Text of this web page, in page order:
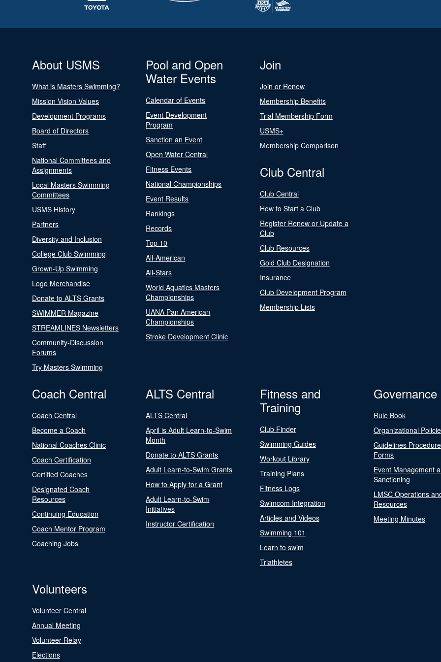
About USMS
What is Masters Swimming?
Mission Vision Values
Development Programs
Board of Directors
Staff
National Committees and
Assignments
Local Masters Swimming
Committees
USMS History
Partners
Diversity and Inclusion
College Club Swimming
Grown-Up Swimming
Logo Merchandise
Donate to ALTS Grants
SWIMMER Magazine
STREAMLINES Newsletters
Community-Discussion
Forums
Try Masters Swimming
Pool and Open
Water Events
Calendar of Events
Event Development
Program
Sanction an Event
Open Water Central
Fitness Events
National Championships
Event Results
Rankings
Records
Top 10
All-American
All-Stars
World Aquatics Masters
Championships
UANA Pan American
Championships
Stroke Development Clinic
Join
Join or Renew
Membership Benefits
Trial Membership Form
USMS+
Membership Comparison
Club Central
Club Central
How to Start a Club
Register Renew or Update a
Club
Club Resources
Gold Club Designation
Insurance
Club Development Program
Membership Lists
Coach Central
Coach Central
Become a Coach
National Coaches Clinic
Coach Certification
Certified Coaches
Designated Coach
Resources
Continuing Education
Coach Mentor Program
Coaching Jobs
ALTS Central
ALTS Central
April is Adult Learn-to-Swim
Month
Donate to ALTS Grants
Adult Learn-to-Swim Grants
How to Apply for a Grant
Adult Learn-to-Swim
Initiatives
Instructor Certification
Fitness and
Training
Club Finder
Swimming Guides
Workout Library
Training Plans
Fitness Logs
Swimcom Integration
Articles and Videos
Swimming 101
Learn to swim
Triathletes
Governance
Rule Book
Organizational
Guidelines
Forms
Event Management
Sanctioning
LMSC Operations
Resources
Meeting Minutes
Volunteers
Volunteer Central
Annual Meeting
Volunteer Relay
Elections